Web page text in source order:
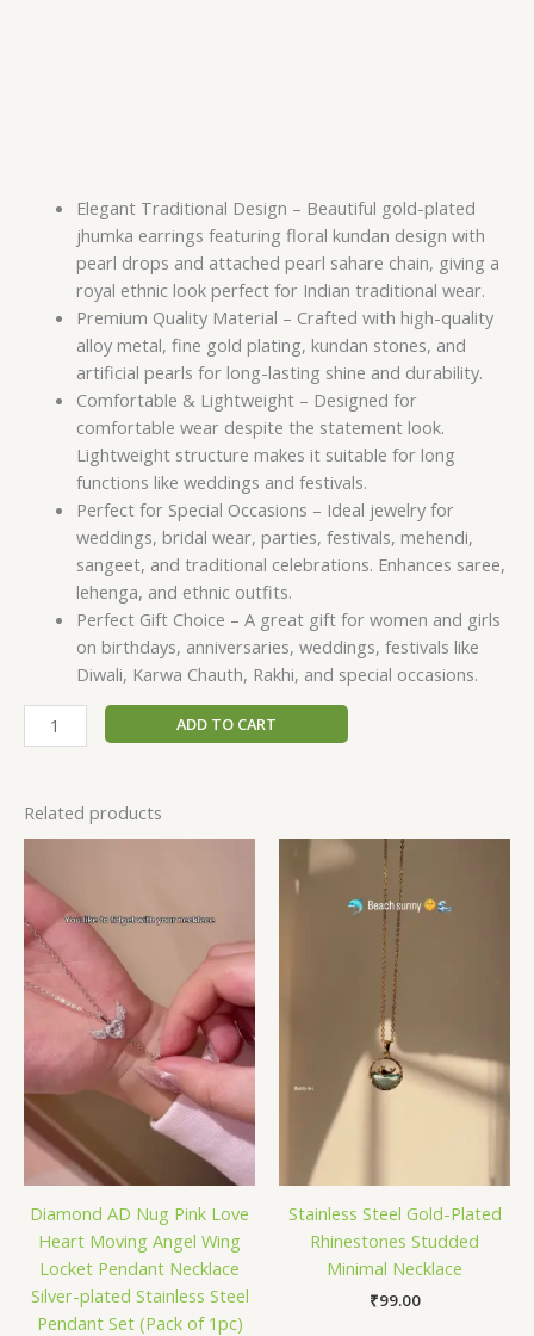
Elegant Traditional Design – Beautiful gold-plated
jhumka earrings featuring floral kundan design with
pearl drops and attached pearl sahare chain, giving a
royal ethnic look perfect for Indian traditional wear.
Premium Quality Material – Crafted with high-quality
alloy metal, fine gold plating, kundan stones, and
artificial pearls for long-lasting shine and durability.
Comfortable & Lightweight – Designed for
comfortable wear despite the statement look.
Lightweight structure makes it suitable for long
functions like weddings and festivals.
Perfect for Special Occasions – Ideal jewelry for
weddings, bridal wear, parties, festivals, mehendi,
sangeet, and traditional celebrations. Enhances saree,
lehenga, and ethnic outfits.
Perfect Gift Choice – A great gift for women and girls
on birthdays, anniversaries, weddings, festivals like
Diwali, Karwa Chauth, Rakhi, and special occasions.
ADD TO CART
Related products
Diamond AD Nug Pink Love
Heart Moving Angel Wing
Locket Pendant Necklace
Silver-plated Stainless Steel
Pendant Set (Pack of 1pc)
Stainless Steel Gold-Plated
Rhinestones Studded
Minimal Necklace
₹99.00